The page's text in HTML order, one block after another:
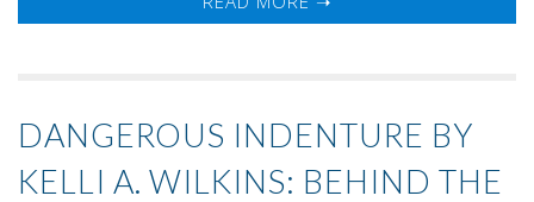
DANGEROUS INDENTURE BY
KELLI A. WILKINS: BEHIND THE